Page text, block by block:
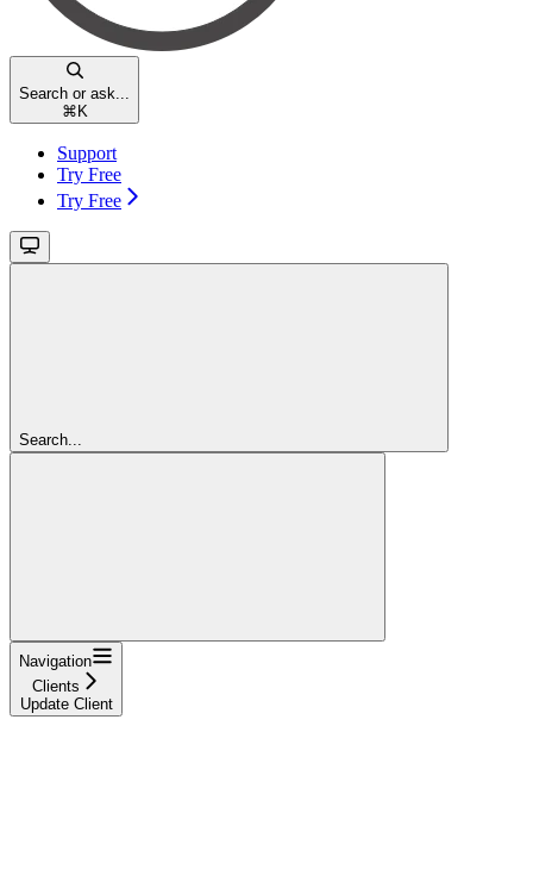
Search or ask...
⌘ K
Support
Try Free
Try Free
Search...
Navigation
Clients
Update Client